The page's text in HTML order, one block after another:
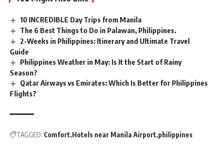
10 INCREDIBLE Day Trips from Manila
The 6 Best Things to Do in Palawan, Philippines.
2-Weeks in Philippines: Itinerary and Ultimate Travel
Guide
Philippines Weather in May: Is It the Start of Rainy
Season?
Qatar Airways vs Emirates: Which Is Better for Philippines
Flights?
TAGGED: Comfort Hotels near Manila Airport philippines